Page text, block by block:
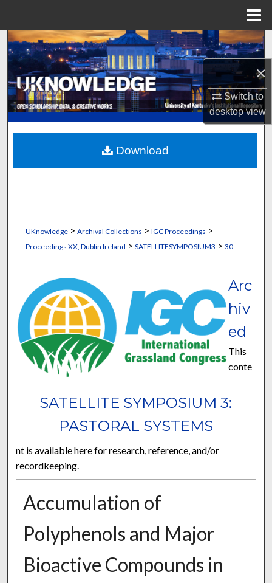
×
Switch to
desktopview
Search
Browse Collections
My Account
About
Digital Commons Network™
UKnowledge> Archival Collections > IGC Proceedings >
Proceedings XX, Dublin Ireland > SATELLITESYMPOSIUM3 > 30
SATELLITE SYMPOSIUM 3:
PASTORAL SYSTEMS
Arc
hiv
ed
This
conte
nt is available here for research, reference, and/or
recordkeeping.
Accumulation of
Polyphenols and Major
Bioactive Compounds in
Download